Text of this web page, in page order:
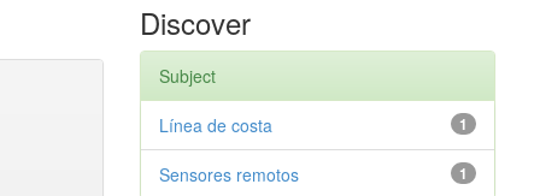
Discover
Subject
1
Línea de costa
1
Sensores remotos